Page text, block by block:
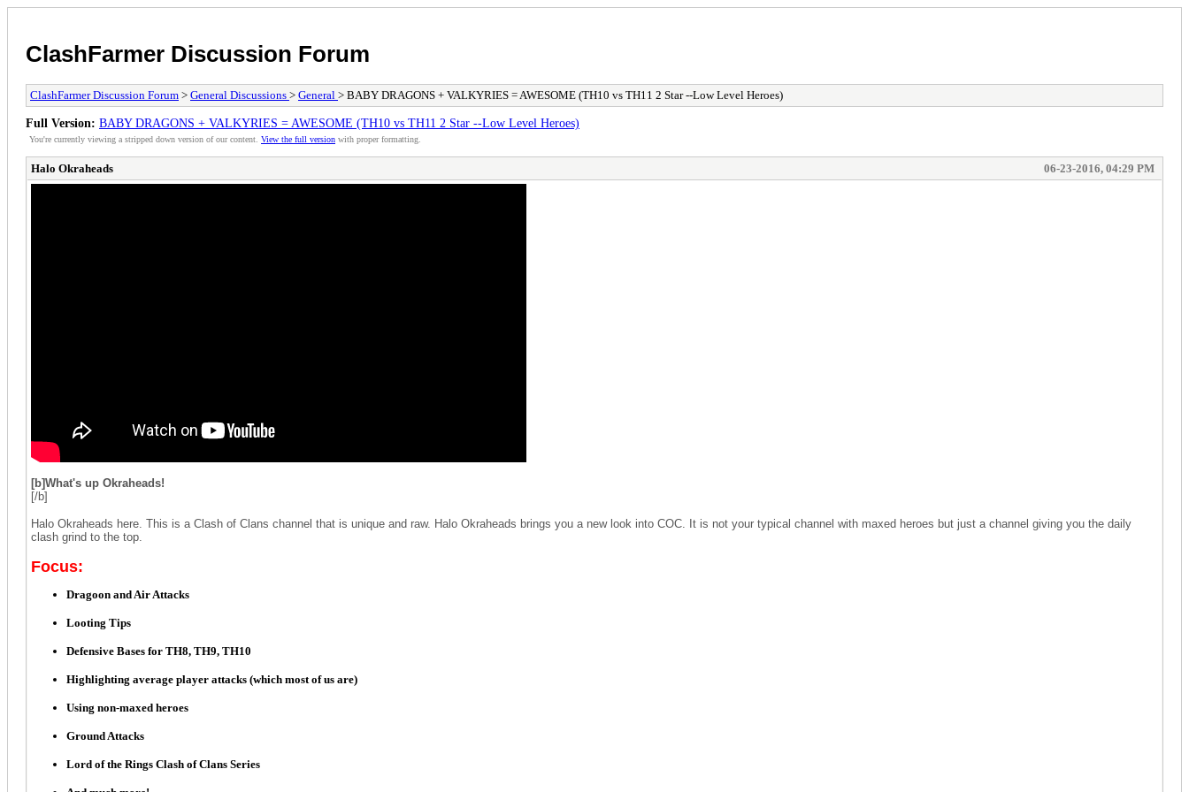
ClashFarmer Discussion Forum
ClashFarmer Discussion Forum > General Discussions > General > BABY DRAGONS + VALKYRIES = AWESOME (TH10 vs TH11 2 Star --Low Level Heroes)
Full Version: BABY DRAGONS + VALKYRIES = AWESOME (TH10 vs TH11 2 Star --Low Level Heroes)
You're currently viewing a stripped down version of our content. View the full version with proper formatting.
Halo Okraheads 06-23-2016, 04:29 PM
[b]What's up Okraheads!
[/b]
Halo Okraheads here. This is a Clash of Clans channel that is unique and raw. Halo Okraheads brings you a new look into COC. It is not your typical channel with maxed heroes but just a channel giving you the daily
clash grind to the top.
Focus:
Dragoon and Air Attacks
Looting Tips
Defensive Bases for TH8, TH9, TH10
Highlighting average player attacks (which most of us are)
Using non-maxed heroes
Ground Attacks
Lord of the Rings Clash of Clans Series